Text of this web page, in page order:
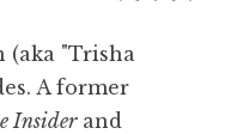
(aka "Trisha
A former
Insiderand